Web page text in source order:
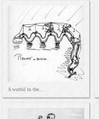
A wurbil in the...